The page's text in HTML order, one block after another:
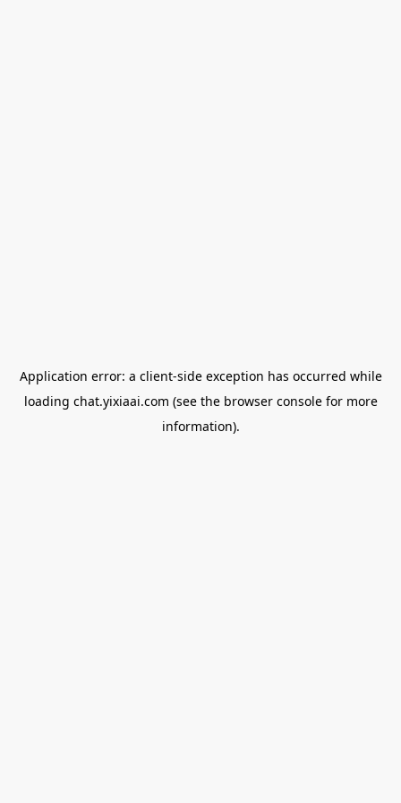
Application error: a client-side exception has occurred while
loading chat.yixiaai.com (see the browser consolefor more
information).